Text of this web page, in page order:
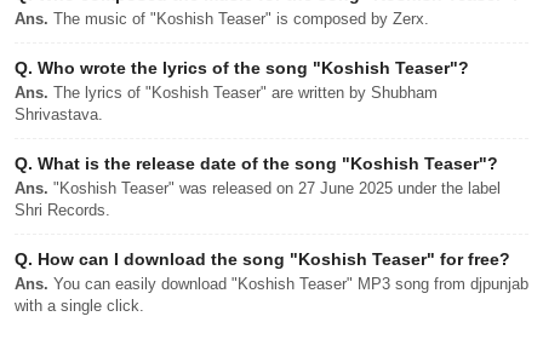
Ans. The music of "Koshish Teaser" is composed by Zerx.
Q. Who wrote the lyrics of the song "Koshish Teaser"?
Ans. The lyrics of "Koshish Teaser" are written by Shubham
Shrivastava.
Q. What is the release date of the song "Koshish Teaser"?
Ans. "Koshish Teaser" was released on 27 June 2025 under the label
Shri Records.
Q. How can I download the song "Koshish Teaser" for free?
Ans. You can easily download "Koshish Teaser" MP3 song from djpunjab
with a single click.